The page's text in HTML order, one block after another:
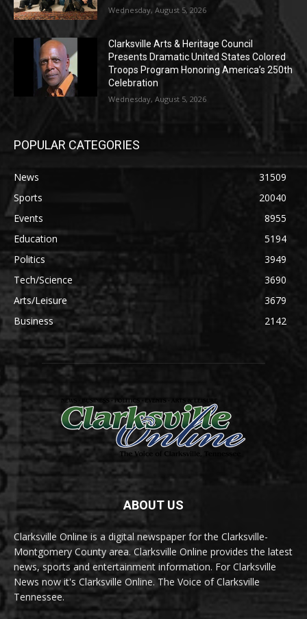
Wednesday, August 5, 2026
Clarksville Arts & Heritage Council
Presents Dramatic United States Colored
Troops Program Honoring America’s 250th
Celebration
Wednesday, August 5, 2026
POPULAR CATEGORIES
News
31509
Sports
20040
Events
8955
Education
5194
Politics
3949
Tech/Science
3690
Arts/Leisure
3679
Business
2142
ABOUT US
Clarksville Online is a digital newspaper for the Clarksville-
Montgomery County area. Clarksville Online provides the latest
news, sports and entertainment information. For Clarksville
News now it's Clarksville Online. The Voice of Clarksville
Tennessee.